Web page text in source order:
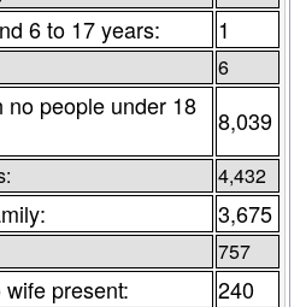
6 to 17 years: 1
6
no people under 18
8,039
4,432
3,675
757
present: 240